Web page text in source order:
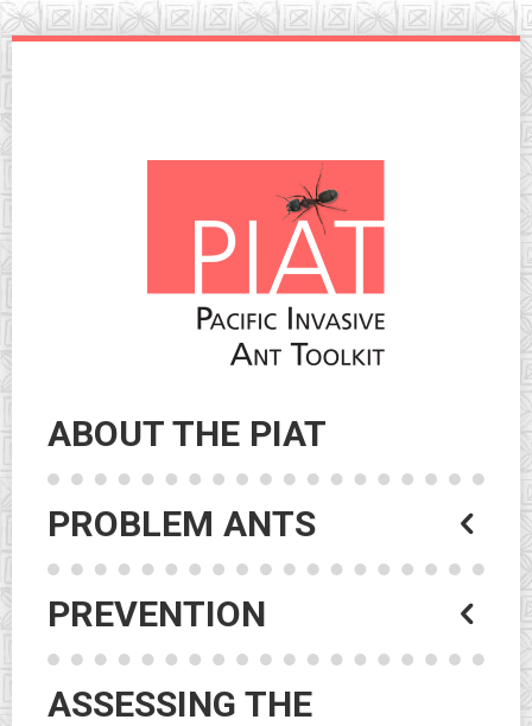
Skip
ABOUT THE PIAT
PROBLEM ANTS
PREVENTION
ASSESSING THE